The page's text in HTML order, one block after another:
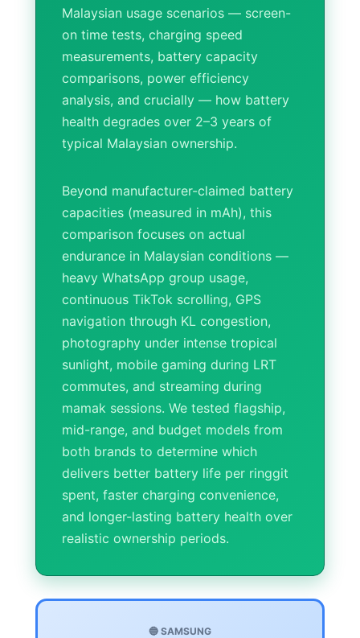
Malaysian usage scenarios — screen-
on time tests, charging speed
measurements, battery capacity
comparisons, power efficiency
analysis, and crucially — how battery
health degrades over 2–3 years of
typical Malaysian ownership.
Beyond manufacturer-claimed battery
capacities (measured in mAh), this
comparison focuses on actual
endurance in Malaysian conditions —
heavy WhatsApp group usage,
continuous TikTok scrolling, GPS
navigation through KL congestion,
photography under intense tropical
sunlight, mobile gaming during LRT
commutes, and streaming during
mamak sessions. We tested flagship,
mid-range, and budget models from
both brands to determine which
delivers better battery life per ringgit
spent, faster charging convenience,
and longer-lasting battery health over
realistic ownership periods.
🔵 SAMSUNG